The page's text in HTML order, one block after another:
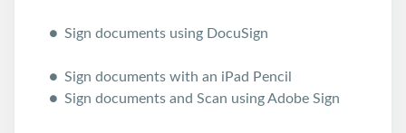
Sign documents using DocuSign
Sign documents with an iPad Pencil
Sign documents and Scan using Adobe Sign